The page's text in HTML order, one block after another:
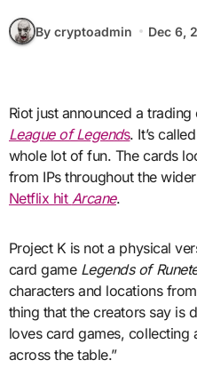
By cryptoadmin Dec 6,
Riot just announced a
League of Legends. It’s
whole lot of fun. The cards
from IPs throughout the
Netflix hit Arcane.
Project K is not a physical
card game Legends of
characters and locations
thing that the creators say is
loves card games, collecting
across the table.”